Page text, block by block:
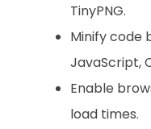
TinyPNG.
Minify code
JavaScript,
Enable
load times.